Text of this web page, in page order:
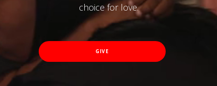
choice for love.
GIVE